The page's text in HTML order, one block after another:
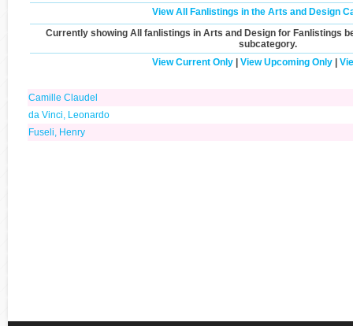
View All Fanlistings in the Arts and Design
Currently showing All
fanlistings in Arts and Design for Fanlistings
subcategory.
View Current Only| View Upcoming Only|
Camille Claudel
da Vinci, Leonardo
Fuseli, Henry